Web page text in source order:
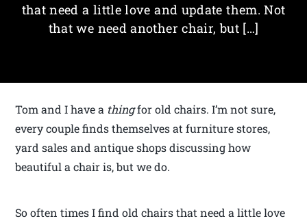
that need a little love and update them. Not
that we need another chair, but […]
Tom and I have a thingfor old chairs. I’m not sure,
every couple finds themselves at furniture stores,
yard sales and antique shops discussing how
beautiful a chair is, but we do.
So often times I find old chairs that need a little love